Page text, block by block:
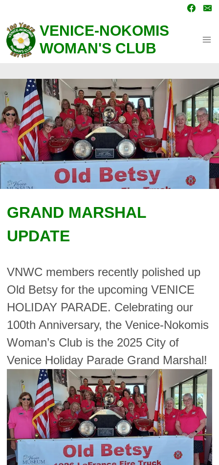
content
VENICE-NOKOMIS
WOMAN'S CLUB
GRAND MARSHAL
UPDATE
VNWC members recently polished up
Old Betsy for the upcoming VENICE
HOLIDAY PARADE. Celebrating our
100th Anniversary, the Venice-Nokomis
Woman’s Club is the 2025 City of
Venice Holiday Parade Grand Marshal!